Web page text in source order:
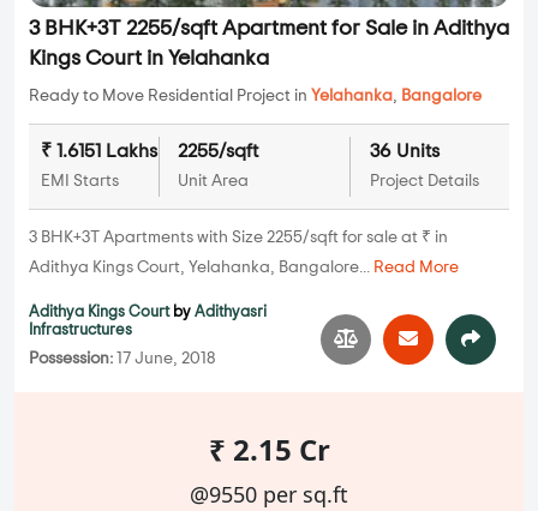
3 BHK+3T 2255/sqft Apartment for Sale in Adithya
Kings Court in Yelahanka
Ready to Move Residential Project in Yelahanka, Bangalore
₹ 1.6151 Lakhs
EMI Starts
2255/sqft
Unit Area
36 Units
Project Details
3 BHK+3T Apartments with Size 2255/sqft for sale at ₹ in
Adithya Kings Court, Yelahanka, Bangalore... Read More
Adithya Kings Court by Adithyasri
Infrastructures
Possession: 17 June, 2018
₹ 2.15 Cr
@9550 per sq.ft